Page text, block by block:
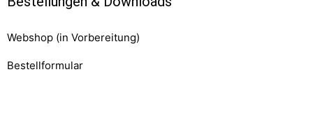
Webshop (in Vorbereitung)
Bestellformular